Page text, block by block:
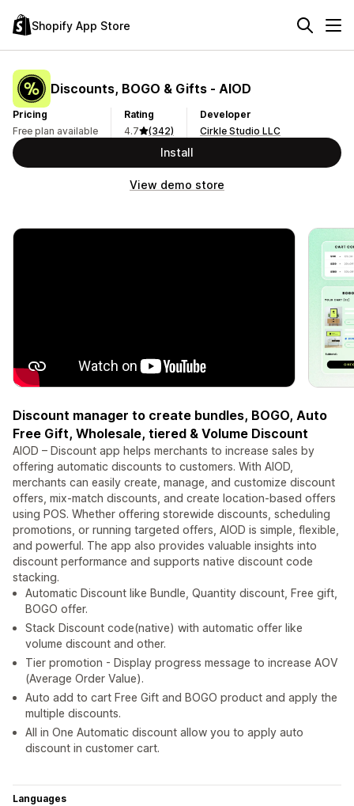
Shopify App Store
Discounts, BOGO & Gifts ‑ AIOD
Pricing
Free plan available
Rating
4.7
(342)
Developer
Cirkle Studio LLC
Install
View demo store
Discount manager to create bundles, BOGO, Auto
Free Gift, Wholesale, tiered & Volume Discount
AIOD – Discount app helps merchants to increase sales by
offering automatic discounts to customers. With AIOD,
merchants can easily create, manage, and customize discount
offers, mix-match discounts, and create location-based offers
using POS. Whether offering storewide discounts, scheduling
promotions, or running targeted offers, AIOD is simple, flexible,
and powerful. The app also provides valuable insights into
discount performance and supports native discount code
stacking.
Automatic Discount like Bundle, Quantity discount, Free gift,
BOGO offer.
Stack Discount code(native) with automatic offer like
volume discount and other.
Tier promotion - Display progress message to increase AOV
(Average Order Value).
Auto add to cart Free Gift and BOGO product and apply the
multiple discounts.
All in One Automatic discount allow you to apply auto
discount in customer cart.
Languages